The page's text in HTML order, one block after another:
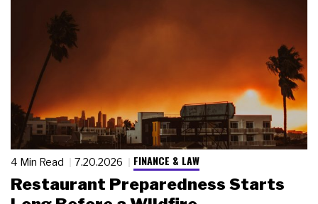
4 Min Read 7.20.2026 FINANCE & LAW
Restaurant Preparedness Starts